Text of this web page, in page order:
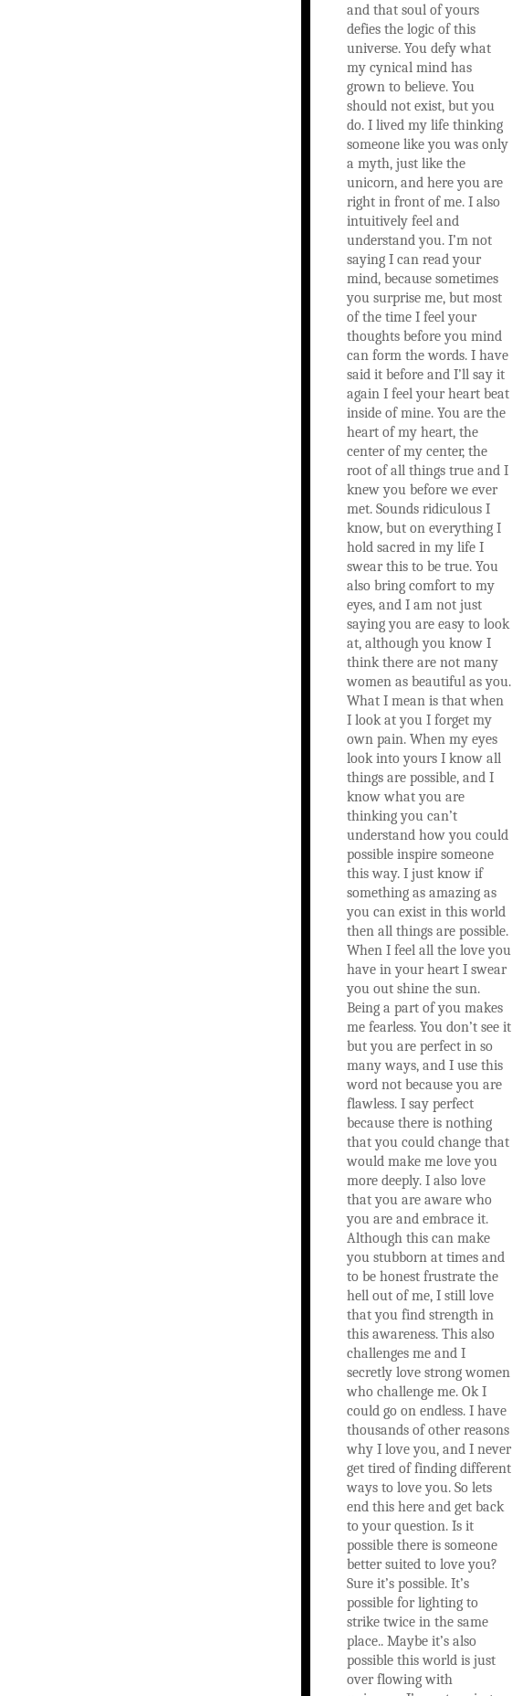
and that soul of yours
defies the logic of this
universe. You defy what
my cynical mind has
grown to believe. You
should not exist, but you
do. I lived my life thinking
someone like you was only
a myth, just like the
unicorn, and here you are
right in front of me. I also
intuitively feel and
understand you. I’m not
saying I can read your
mind, because sometimes
you surprise me, but most
of the time I feel your
thoughts before you mind
can form the words. I have
said it before and I’ll say it
again I feel your heart beat
inside of mine. You are the
heart of my heart, the
center of my center, the
root of all things true and I
knew you before we ever
met. Sounds ridiculous I
know, but on everything I
hold sacred in my life I
swear this to be true. You
also bring comfort to my
eyes, and I am not just
saying you are easy to look
at, although you know I
think there are not many
women as beautiful as you.
What I mean is that when
I look at you I forget my
own pain. When my eyes
look into yours I know all
things are possible, and I
know what you are
thinking you can’t
understand how you could
possible inspire someone
this way. I just know if
something as amazing as
you can exist in this world
then all things are possible.
When I feel all the love you
have in your heart I swear
you out shine the sun.
Being a part of you makes
me fearless. You don’t see it
but you are perfect in so
many ways, and I use this
word not because you are
flawless. I say perfect
because there is nothing
that you could change that
would make me love you
more deeply. I also love
that you are aware who
you are and embrace it.
Although this can make
you stubborn at times and
to be honest frustrate the
hell out of me, I still love
that you find strength in
this awareness. This also
challenges me and I
secretly love strong women
who challenge me. Ok I
could go on endless. I have
thousands of other reasons
why I love you, and I never
get tired of finding different
ways to love you. So lets
end this here and get back
to your question. Is it
possible there is someone
better suited to love you?
Sure it’s possible. It’s
possible for lighting to
strike twice in the same
place.. Maybe it’s also
possible this world is just
over flowing with